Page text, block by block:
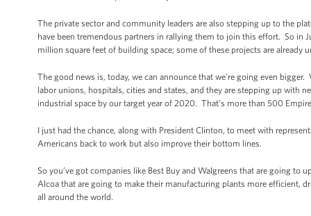
The private sector and community leaders are also stepping up to the
have been tremendous partners in rallying them to join this effort. So
million square feet of building space; some of these projects are already
The good news is, today, we can announce that we’re going even
labor unions, hospitals, cities and states, and they are stepping up with
industrial space by our target year of 2020. That’s more than 500
I just had the chance, along with President Clinton, to meet with
Americans back to work but also improve their bottom lines.
So you’ve got companies like Best Buy and Walgreens that are going
Alcoa that are going to make their manufacturing plants more efficient,
all around the world.